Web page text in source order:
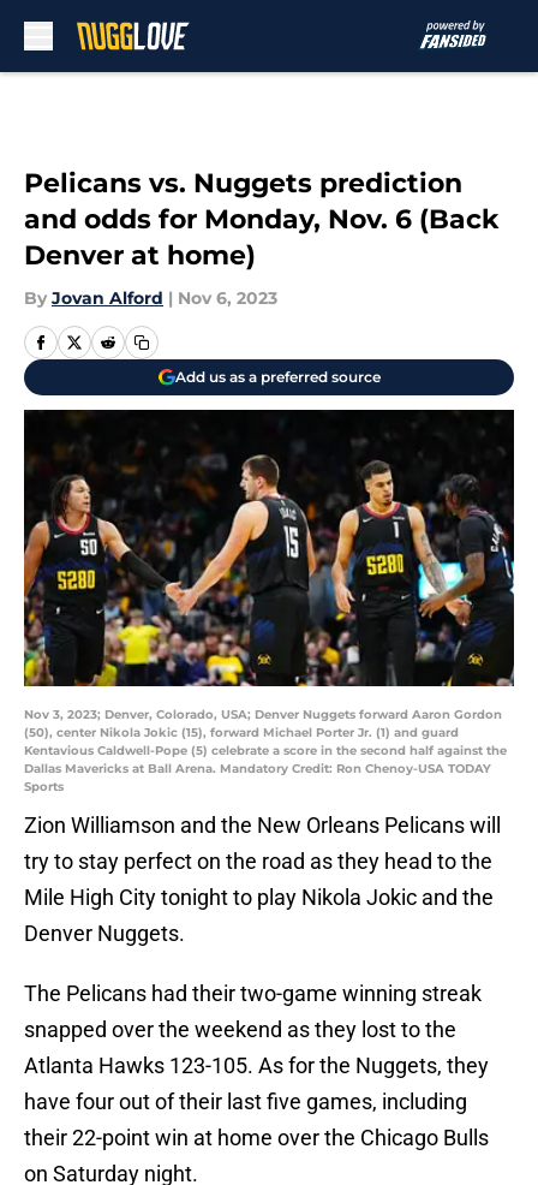
Pelicans vs. Nuggets prediction
and odds for Monday, Nov. 6 (Back
Denver at home)
By Jovan Alford | Nov 6, 2023
Add us as a preferred source
Nov 3, 2023; Denver, Colorado, USA; Denver Nuggets forward Aaron Gordon
(50), center Nikola Jokic (15), forward Michael Porter Jr. (1) and guard
Kentavious Caldwell-Pope (5) celebrate a score in the second half against the
Dallas Mavericks at Ball Arena. Mandatory Credit: Ron Chenoy-USA TODAY
Sports
Zion Williamson and the New Orleans Pelicans will
try to stay perfect on the road as they head to the
Mile High City tonight to play Nikola Jokic and the
Denver Nuggets.
The Pelicans had their two-game winning streak
snapped over the weekend as they lost to the
Atlanta Hawks 123-105. As for the Nuggets, they
have four out of their last five games, including
their 22-point win at home over the Chicago Bulls
on Saturday night.